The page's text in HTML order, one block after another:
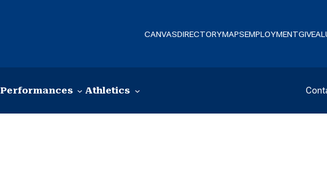
CANVASDIRECTORYMAPSEMPLOYMENTGIVE
Performances Athletics